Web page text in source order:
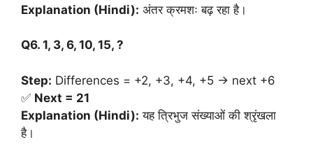
Explanation (Hindi): अंतर क्रमशः बढ़ रहा है।
Q6. 1, 3, 6, 10, 15, ?
Step: Differences = +2, +3, +4, +5 → next +6
✅ Next = 21
Explanation (Hindi): यह त्रिभुज संख्याओं की श्रृंखला
है।